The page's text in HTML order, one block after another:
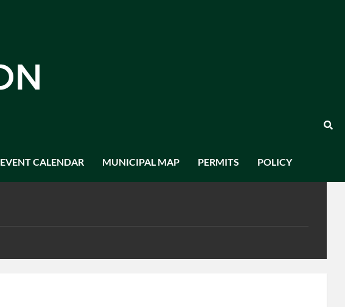
EVENT CALENDAR MUNICIPAL MAP PERMITS POLICY